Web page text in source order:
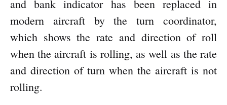
and bank indicator has been replaced in
modern aircraft by the turn coordinator,
which shows the rate and direction of roll
when the aircraft is rolling, as well as the rate
and direction of turn when the aircraft is not
rolling.